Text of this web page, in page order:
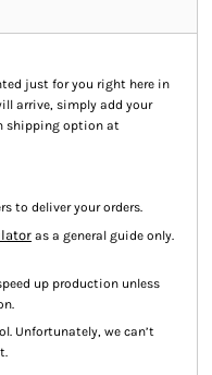
just for you right here in
arrive, simply add your
shipping option at
to deliver your orders.
as a general guide only.
up production unless
Unfortunately, we can’t